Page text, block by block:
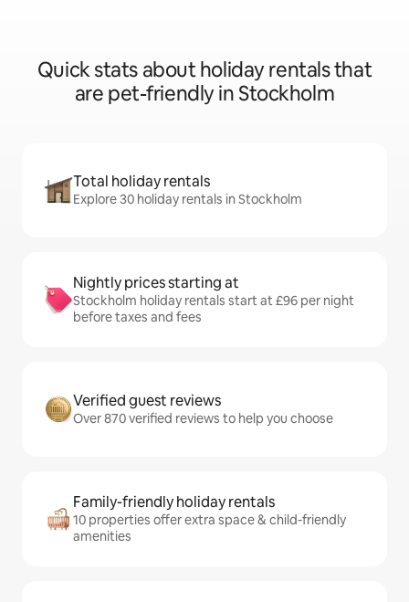
Quick stats about holiday rentals that
are pet-friendly in Stockholm
Total holiday rentals
Explore 30 holiday rentals in Stockholm
Nightly prices starting at
Stockholm holiday rentals start at £96 per night
before taxes and fees
Verified guest reviews
Over 870 verified reviews to help you choose
Family-friendly holiday rentals
10 properties offer extra space & child-friendly
amenities